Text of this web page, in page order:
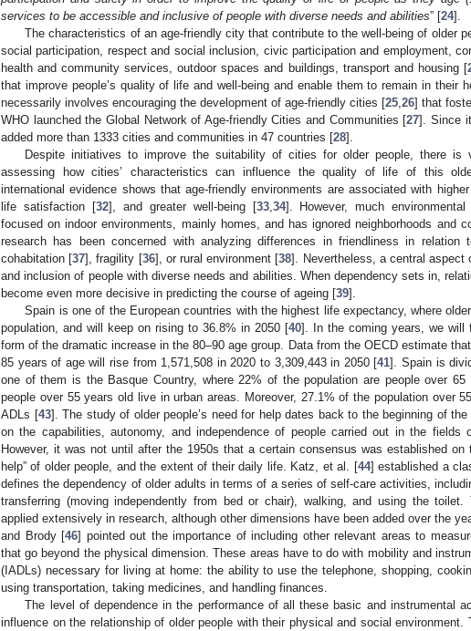
services to be accessible and inclusive of people with diverse needs and abilities” [24].
The characteristics of an age-friendly city that contribute to the well-being of older
social participation, respect and social inclusion, civic participation and employment,
health and community services, outdoor spaces and buildings, transport and housing [
that improve people’s quality of life and well-being and enable them to remain in their
necessarily involves encouraging the development of age-friendly cities [25 26] that
WHO launched the Global Network of Age-friendly Cities and Communities [27]. Since
added more than 1333 cities and communities in 47 countries [28].
Despite initiatives to improve the suitability of cities for older people, there is
assessing how cities’ characteristics can influence the quality of life of this
international evidence shows that age-friendly environments are associated with
life satisfaction [32], and greater well-being [33, 34]. However, much
focused on indoor environments, mainly homes, and has ignored neighborhoods and
research has been concerned with analyzing differences in friendliness in relation
cohabitation [37], fragility [36], or rural environment [38]. Nevertheless, a central
and inclusion of people with diverse needs and abilities. When dependency sets in,
become even more decisive in predicting the course of ageing [39].
Spain is one of the European countries with the highest life expectancy, where
population, and will keep on rising to 36.8% in 2050 [40]. In the coming years, we will
form of the dramatic increase in the 80–90 age group. Data from the OECD estimate
85 years of age will rise from 1,571,508 in 2020 to 3,309,443 in 2050 [41]. Spain is
one of them is the Basque Country, where 22% of the population are people over
people over 55 years old live in urban areas. Moreover, 27.1% of the population over
ADLs [43]. The study of older people’s need for help dates back to the beginning of
on the capabilities, autonomy, and independence of people carried out in the fields
However, it was not until after the 1950s that a certain consensus was established on
help” of older people, and the extent of their daily life. Katz, et al. [44] established a
defines the dependency of older adults in terms of a series of self-care activities,
transferring (moving independently from bed or chair), walking, and using the
applied extensively in research, although other dimensions have been added over the
and Brody [46] pointed out the importance of including other relevant areas to
that go beyond the physical dimension. These areas have to do with mobility and
(IADLs) necessary for living at home: the ability to use the telephone, shopping,
using transportation, taking medicines, and handling finances.
The level of dependence in the performance of all these basic and instrumental
influence on the relationship of older people with their physical and social environment.